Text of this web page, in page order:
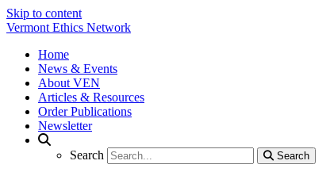
Skip to content
Vermont Ethics Network
Home
News & Events
About VEN
Articles & Resources
Order Publications
Newsletter
Search Search
Search